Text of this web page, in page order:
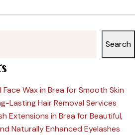
Search
Face Wax in Brea for Smooth Skin
Lasting Hair Removal Services
Extensions in Brea for Beautiful,
Naturally Enhanced Eyelashes